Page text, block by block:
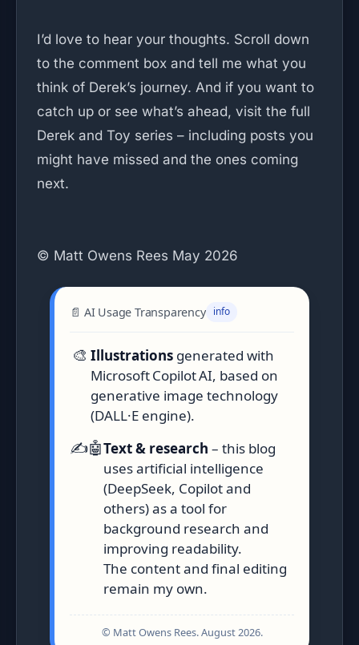
I’d love to hear your thoughts. Scroll down
to the comment box and tell me what you
think of Derek’s journey. And if you want to
catch up or see what’s ahead, visit the full
Derek and Toy series – including posts you
might have missed and the ones coming
next.
© Matt Owens Rees May 2026
📄 AI Usage Transparency info
🎨 Illustrationsgenerated with
Microsoft Copilot AI, based on
generative image technology
(DALL·E engine).
✍️🤖Text & research – this blog
uses artificial intelligence
(DeepSeek, Copilot and
others) as a tool for
background research and
improving readability.
The content and final editing
remain my own.
© Matt Owens Rees. August 2026.